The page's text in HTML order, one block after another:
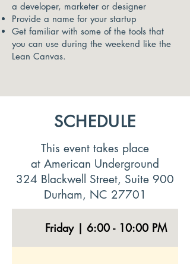
a developer, marketer or designer
Provide a name for your startup
Get familiar with some of the tools that
you can use during the weekend like the
Lean Canvas.
SCHEDULE
This event takes place
at American Underground
324 Blackwell Street, Suite 900
Durham, NC 27701
Friday | 6:00 - 10:00 PM